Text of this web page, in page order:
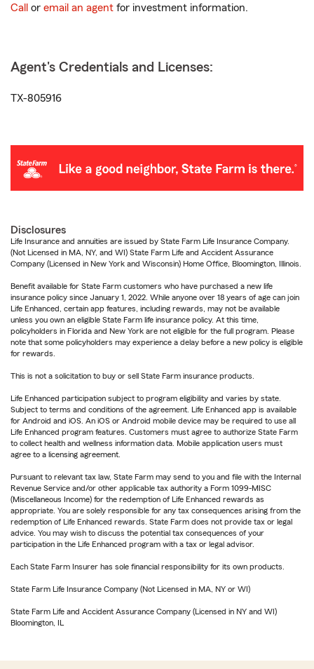
Call or email an agent for investment information.
Agent's Credentials and Licenses:
TX-805916
Disclosures
Life Insurance and annuities are issued by State Farm Life Insurance Company.
(Not Licensed in MA, NY, and WI) State Farm Life and Accident Assurance
Company (Licensed in New York and Wisconsin) Home Office, Bloomington, Illinois.
Benefit available for State Farm customers who have purchased a new life
insurance policy since January 1, 2022. While anyone over 18 years of age can join
Life Enhanced, certain app features, including rewards, may not be available
unless you own an eligible State Farm life insurance policy. At this time,
policyholders in Florida and New York are not eligible for the full program. Please
note that some policyholders may experience a delay before a new policy is eligible
for rewards.
This is not a solicitation to buy or sell State Farm insurance products.
Life Enhanced participation subject to program eligibility and varies by state.
Subject to terms and conditions of the agreement. Life Enhanced app is available
for Android and iOS. An iOS or Android mobile device may be required to use all
Life Enhanced program features. Customers must agree to authorize State Farm
to collect health and wellness information data. Mobile application users must
agree to a licensing agreement.
Pursuant to relevant tax law, State Farm may send to you and file with the Internal
Revenue Service and/or other applicable tax authority a Form 1099-MISC
(Miscellaneous Income) for the redemption of Life Enhanced rewards as
appropriate. You are solely responsible for any tax consequences arising from the
redemption of Life Enhanced rewards. State Farm does not provide tax or legal
advice. You may wish to discuss the potential tax consequences of your
participation in the Life Enhanced program with a tax or legal advisor.
Each State Farm Insurer has sole financial responsibility for its own products.
State Farm Life Insurance Company (Not Licensed in MA, NY or WI)
State Farm Life and Accident Assurance Company (Licensed in NY and WI)
Bloomington, IL